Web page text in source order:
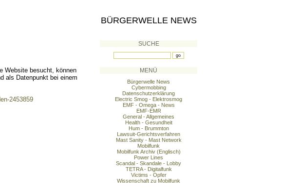
Website besucht, können
als Datenpunkt bei einem
2453859
BÜRGERWELLE NEWS
SUCHE
MENÜ
Bürgerwelle News
Cybermobbing
Datenschutzerklärung
Electric Smog - Elektrosmog
EMF - Omega - News
EMF-EMR
General - Allgemeines
Health - Gesundheit
Hum - Brummton
Lawsuit-Gerichtsverfahren
Mast Sanity - Mast Network
Mobilfunk
Mobilfunk Archiv (Englisch)
Power Lines
Scandal - Skandale - Lobby
TETRA - Digitalfunk
Victims - Opfer
Wissenschaft zu Mobilfunk